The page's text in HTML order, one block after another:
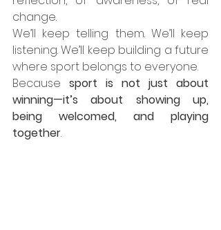
change.
We’ll keep telling them. We’ll keep
listening. We’ll keep building a future
where sport belongs to everyone.
Because sport is not just about
winning—it’s about showing up,
being welcomed, and playing
together.